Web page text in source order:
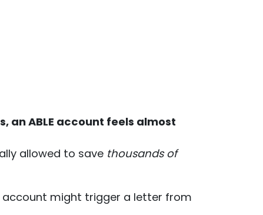
an ABLE account feels almost
allowed to save thousands of
account might trigger a letter from